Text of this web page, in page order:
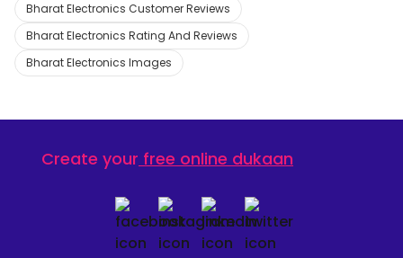
Bharat Electronics Customer Reviews
Bharat Electronics Rating And Reviews
Bharat Electronics Images
Create your free online dukaan